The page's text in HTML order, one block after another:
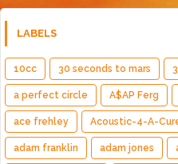
LABELS
10cc 30 seconds to mars
a perfect circle A$AP Ferg
ace frehley Acoustic-4-A-
adam franklin adam jones